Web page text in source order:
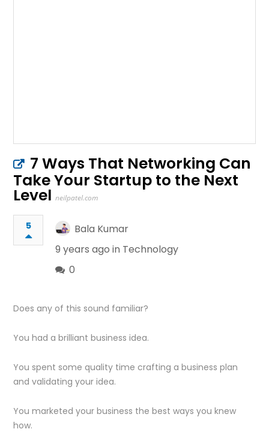
7 Ways That Networking Can
Take Your Startup to the Next
Level neilpatel.com
5
Bala Kumar
9 years ago in Technology
0
Does any of this sound familiar?
You had a brilliant business idea.
You spent some quality time crafting a business plan
and validating your idea.
You marketed your business the best ways you knew
how.